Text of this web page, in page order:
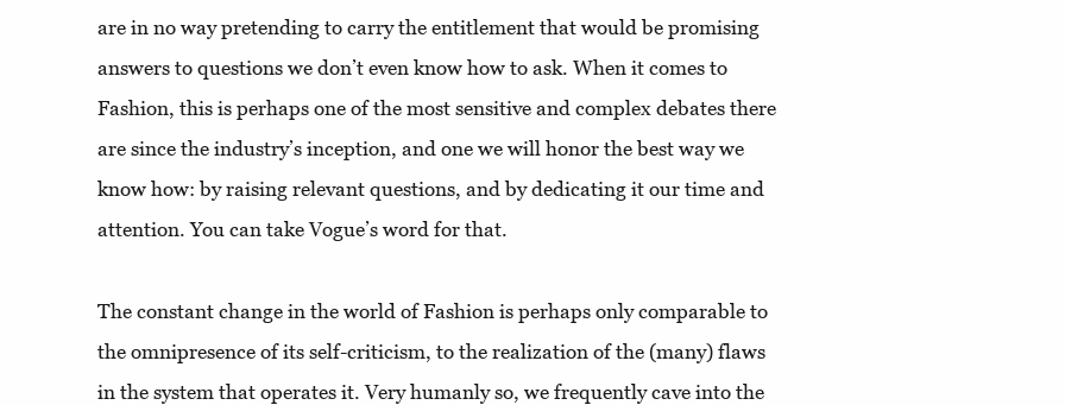
are in no way pretending to carry the entitlement that would be promising
answers to questions we don’t even know how to ask. When it comes to
Fashion, this is perhaps one of the most sensitive and complex debates there
are since the industry’s inception, and one we will honor the best way we
know how: by raising relevant questions, and by dedicating it our time and
attention. You can take Vogue’s word for that.
The constant change in the world of Fashion is perhaps only comparable to
the omnipresence of its self-criticism, to the realization of the (many) flaws
in the system that operates it. Very humanly so, we frequently cave into the